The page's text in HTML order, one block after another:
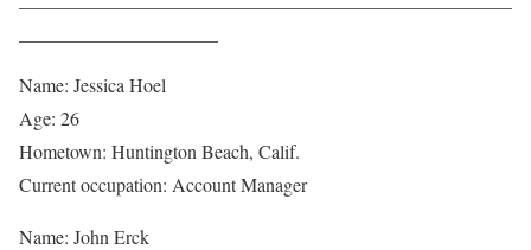
Name: Jessica Hoel
Age: 26
Hometown: Huntington Beach, Calif.
Current occupation: Account Manager
Name: John Erck